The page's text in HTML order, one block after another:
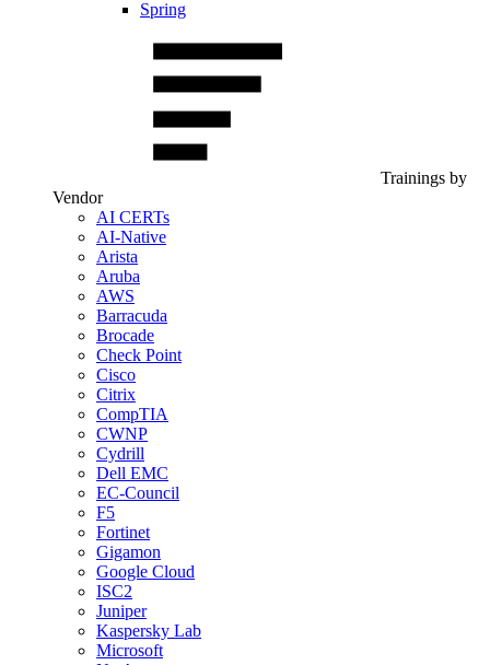
Spring
Trainings by
Vendor
AI CERTs
AI-Native
Arista
Aruba
AWS
Barracuda
Brocade
Check Point
Cisco
Citrix
CompTIA
CWNP
Cydrill
Dell EMC
EC-Council
F5
Fortinet
Gigamon
Google Cloud
ISC2
Juniper
Kaspersky Lab
Microsoft